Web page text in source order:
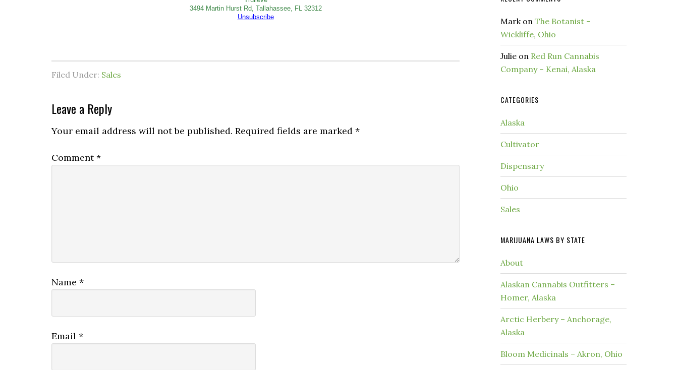
3494 Martin Hurst Rd, Tallahassee, FL 32312
Unsubscribe
Filed Under: Sales
Leave a Reply
Your email address will not be published. Required fields are marked *
Comment*
Name *
Email *
Markon The Botanist –
Wickliffe, Ohio
Julie on Red Run Cannabis
Company – Kenai, Alaska
CATEGORIES
Alaska
Cultivator
Dispensary
Ohio
Sales
MARIJUANA LAWS BY STATE
About
Alaskan Cannabis Outfitters –
Homer, Alaska
Arctic Herbery – Anchorage,
Alaska
Bloom Medicinals – Akron, Ohio